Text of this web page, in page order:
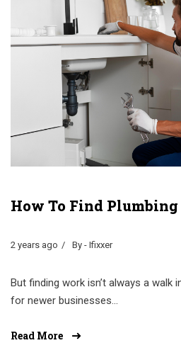
How To Find
2 years ago By - Ifixxer
But finding work isn’t always a walk
for newer businesses...
Read More